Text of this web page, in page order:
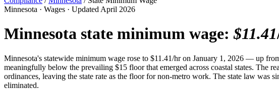
Minnesota · Wages · Updated April 2026
Minnesota state minimum wage:$11.41
Minnesota's statewide minimum wage rose to $11.41/hr on January 1, 2026 — up
meaningfully below the prevailing $15 floor that emerged across coastal states. The
ordinances, leaving the state rate as the floor for non-metro work. The state law
eliminated.